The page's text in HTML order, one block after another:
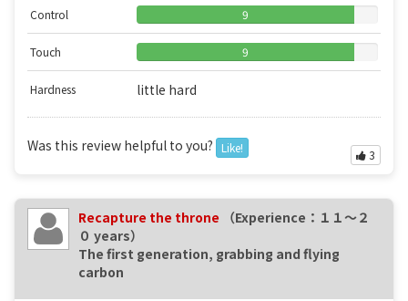
Control 9
Touch 9
Hardness little hard
Was this review helpful to you? Like!
3
Recapture the throne
（Experience：１１〜２
０ years）
The first generation, grabbing and flying
carbon